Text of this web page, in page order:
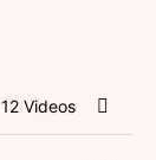
12 Videos